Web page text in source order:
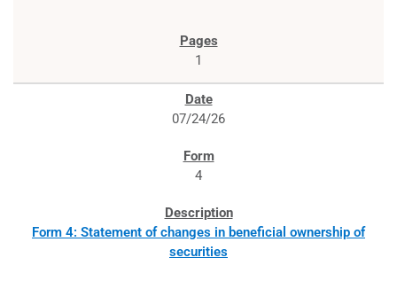
1
07/24/26
4
Form 4: Statement of changes in beneficial ownership of
securities